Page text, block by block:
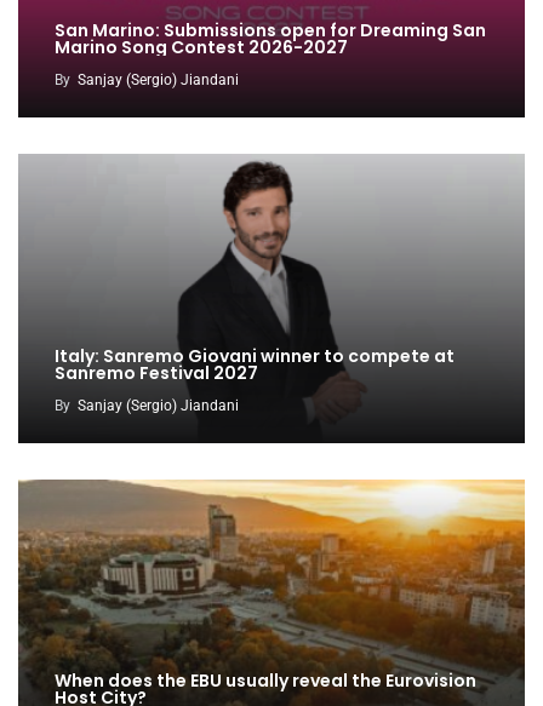
San Marino: Submissions open for Dreaming San
Marino Song Contest 2026-2027
By Sanjay (Sergio) Jiandani
Italy: Sanremo Giovani winner to compete at
Sanremo Festival 2027
By Sanjay (Sergio) Jiandani
When does the EBU usually reveal the Eurovision
Host City?